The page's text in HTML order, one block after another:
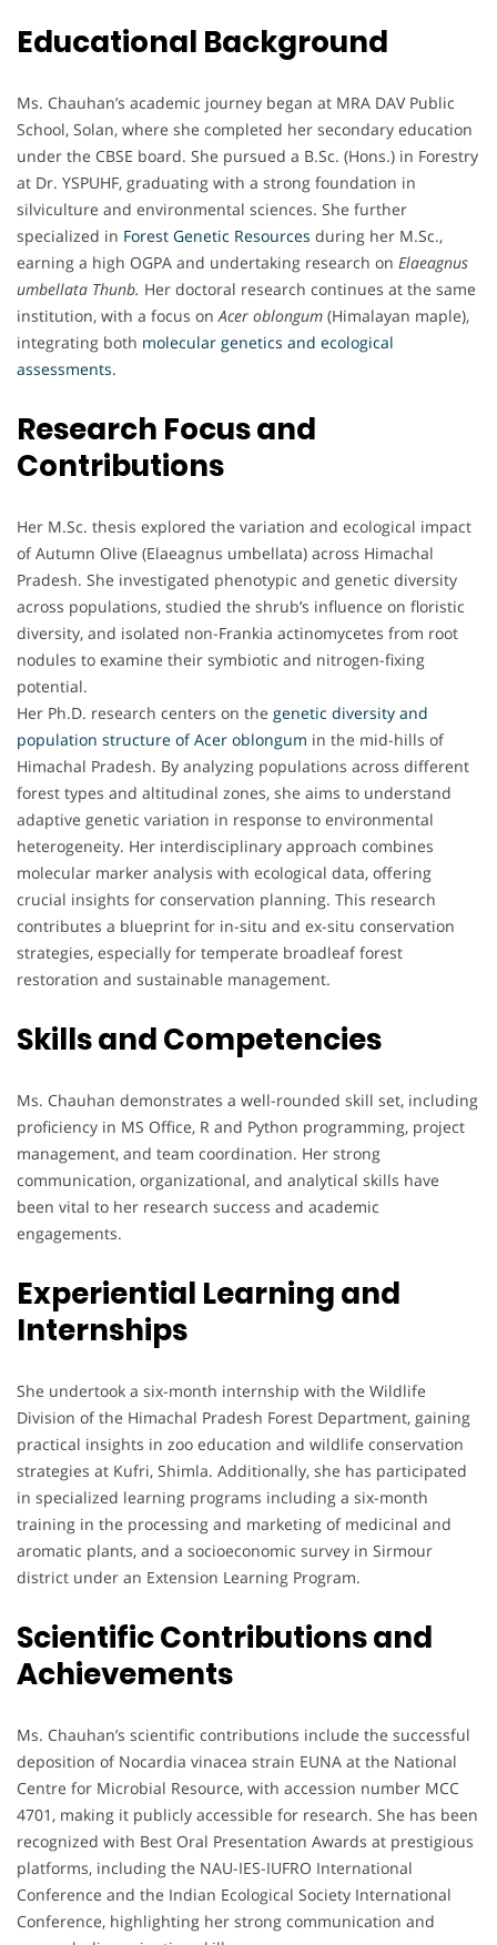
Educational Background
Ms. Chauhan’s academic journey began at MRA DAV Public
School, Solan, where she completed her secondary education
under the CBSE board. She pursued a B.Sc. (Hons.) in Forestry
at Dr. YSPUHF, graduating with a strong foundation in
silviculture and environmental sciences. She further
specialized in Forest Genetic Resources during her M.Sc.,
earning a high OGPA and undertaking research on Elaeagnus
umbellata Thunb. Her doctoral research continues at the same
institution, with a focus onAcer oblongum (Himalayan maple),
integrating both molecular genetics and ecological
assessments.
Research Focus and
Contributions
Her M.Sc. thesis explored the variation and ecological impact
of Autumn Olive (Elaeagnus umbellata) across Himachal
Pradesh. She investigated phenotypic and genetic diversity
across populations, studied the shrub’s influence on floristic
diversity, and isolated non-Frankia actinomycetes from root
nodules to examine their symbiotic and nitrogen-fixing
potential.
Her Ph.D. research centers on the genetic diversity and
population structure of Acer oblongum in the mid-hills of
Himachal Pradesh. By analyzing populations across different
forest types and altitudinal zones, she aims to understand
adaptive genetic variation in response to environmental
heterogeneity. Her interdisciplinary approach combines
molecular marker analysis with ecological data, offering
crucial insights for conservation planning. This research
contributes a blueprint for in-situ and ex-situ conservation
strategies, especially for temperate broadleaf forest
restoration and sustainable management.
Skills and Competencies
Ms. Chauhan demonstrates a well-rounded skill set, including
proficiency in MS Office, R and Python programming, project
management, and team coordination. Her strong
communication, organizational, and analytical skills have
been vital to her research success and academic
engagements.
Experiential Learning and
Internships
She undertook a six-month internship with the Wildlife
Division of the Himachal Pradesh Forest Department, gaining
practical insights in zoo education and wildlife conservation
strategies at Kufri, Shimla. Additionally, she has participated
in specialized learning programs including a six-month
training in the processing and marketing of medicinal and
aromatic plants, and a socioeconomic survey in Sirmour
district under an Extension Learning Program.
Scientific Contributions and
Achievements
Ms. Chauhan’s scientific contributions include the successful
deposition of Nocardia vinacea strain EUNA at the National
Centre for Microbial Resource, with accession number MCC
4701, making it publicly accessible for research. She has been
recognized with Best Oral Presentation Awards at prestigious
platforms, including the NAU-IES-IUFRO International
Conference and the Indian Ecological Society International
Conference, highlighting her strong communication and